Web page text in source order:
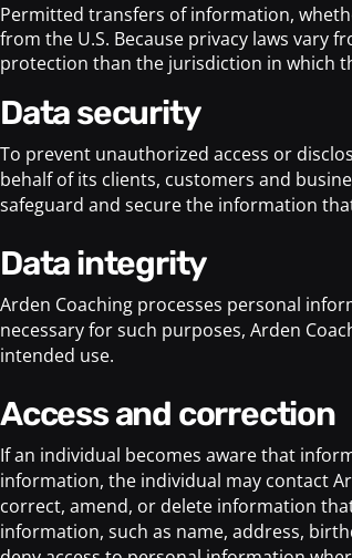
Permitted transfers of information,
from the U.S. Because privacy laws
protection than the jurisdiction in which
data security
To prevent unauthorized access or
behalf of its clients, customers and
safeguard and secure the information
data integrity
Arden Coaching processes personal
necessary for such purposes, Arden
intended use.
access and correction
If an individual becomes aware that
information, the individual may contact
correct, amend, or delete information
information, such as name, address,